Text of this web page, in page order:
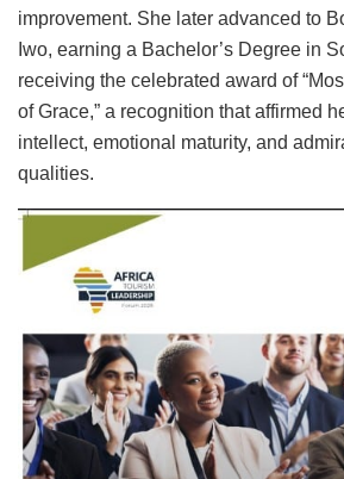
improvement. She later advanced to
Iwo, earning a Bachelor’s Degree in
receiving the celebrated award of
of Grace,” a recognition that affirmed
intellect, emotional maturity, and
qualities.